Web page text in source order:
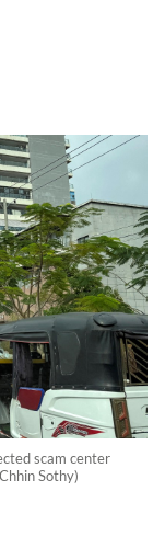
scam center
Sothy)